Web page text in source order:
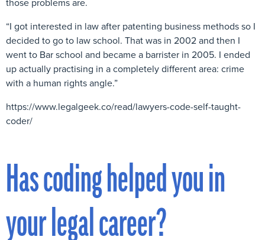
“I got interested in law after patenting business methods so I
decided to go to law school. That was in 2002 and then I
went to Bar school and became a barrister in 2005. I ended
up actually practising in a completely different area: crime
with a human rights angle.”
https://www.legalgeek.co/read/lawyers-code-self-taught-
coder/
Has coding helped you in
your legal career?